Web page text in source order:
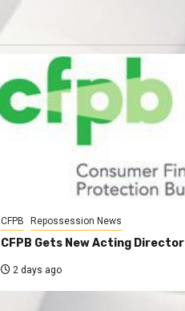
CFPB Repossession News
CFPB Gets New Acting Director
2 days ago